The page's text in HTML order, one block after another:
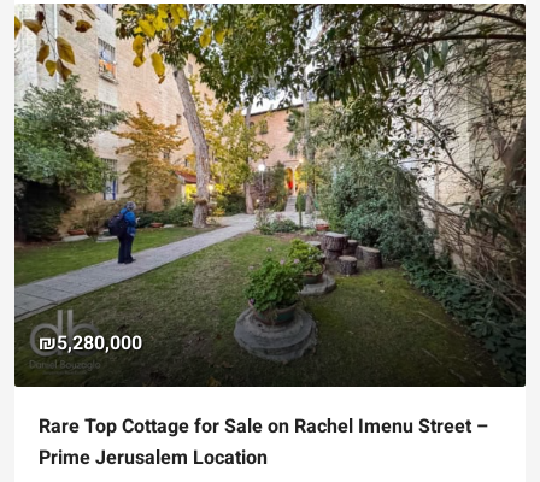
₪5,280,000
Rare Top Cottage for Sale on Rachel Imenu Street –
Prime Jerusalem Location